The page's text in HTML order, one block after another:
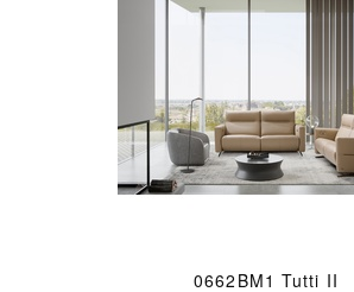
0662BM1 Tutti II